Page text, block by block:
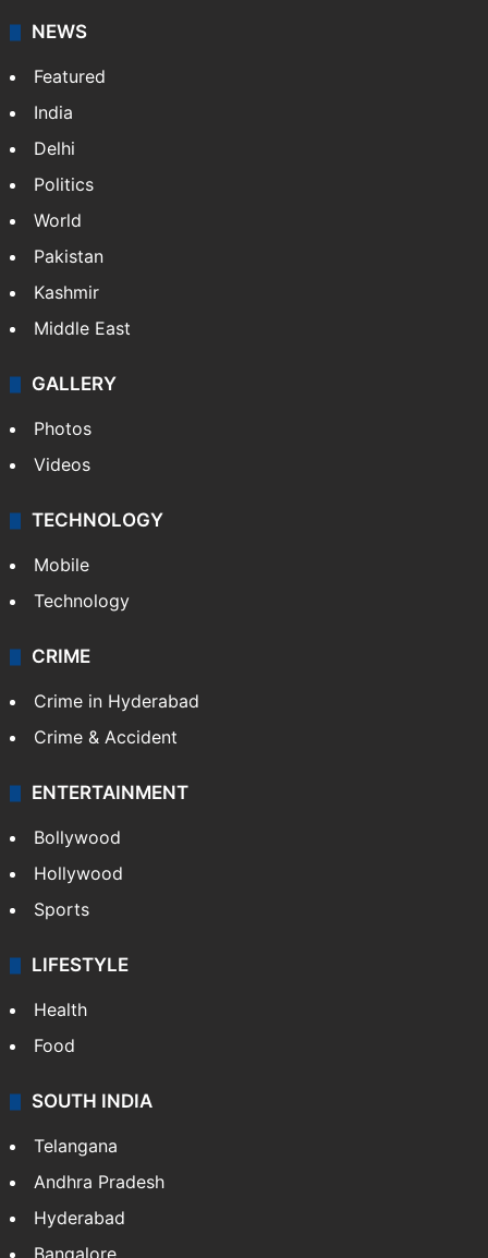
NEWS
Featured
India
Delhi
Politics
World
Pakistan
Kashmir
Middle East
GALLERY
Photos
Videos
TECHNOLOGY
Mobile
Technology
CRIME
Crime in Hyderabad
Crime & Accident
ENTERTAINMENT
Bollywood
Hollywood
Sports
LIFESTYLE
Health
Food
SOUTH INDIA
Telangana
Andhra Pradesh
Hyderabad
Bangalore